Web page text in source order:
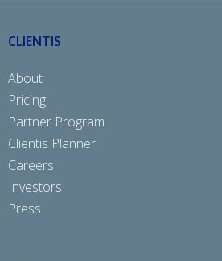
CLIENTIS
About
Pricing
Partner Program
Clientis Planner
Careers
Investors
Press